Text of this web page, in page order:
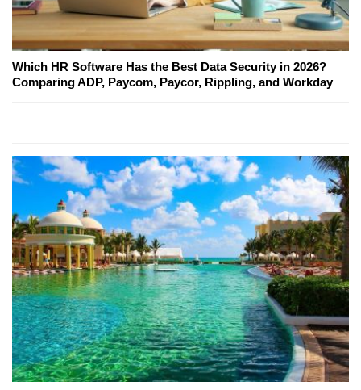
Which HR Software Has the Best Data Security in 2026?
Comparing ADP, Paycom, Paycor, Rippling, and Workday